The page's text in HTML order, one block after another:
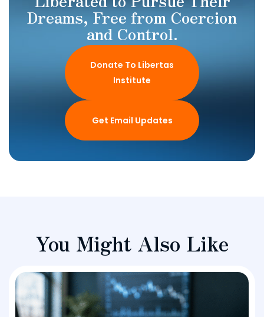
Dreams, Free from Coercion
and Control.
Donate To Libertas
Institute
Get Email Updates
You Might Also Like